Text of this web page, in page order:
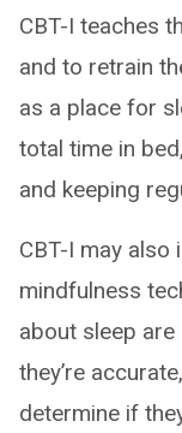
CBT-I teaches
and to retrain
as a place for
total time in
and keeping
CBT-I may also
mindfulness
about sleep
they’re
determine if